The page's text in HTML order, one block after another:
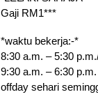
Gaji RM1***
*waktu bekerja:-*
8:30 a.m. – 5:30
9:30 a.m. – 6:30 p.m.
offday sehari